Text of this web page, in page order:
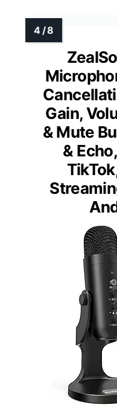
Gain,
& Mute
&